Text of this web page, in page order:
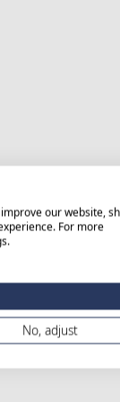
our website,
For more
No, adjust